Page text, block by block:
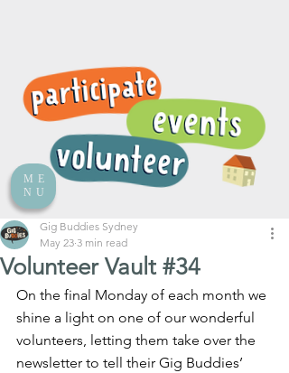
ME
NU
Volunteer Vault #34
Gig Buddies Sydney
May 23 3 min read
On the final Monday of each month we
shine a light on one of our wonderful
volunteers, letting them take over the
newsletter to tell their Gig Buddies’